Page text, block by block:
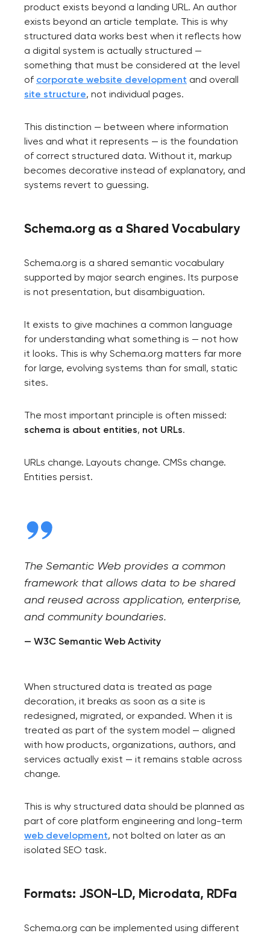
product exists beyond a landing URL. An author
exists beyond an article template. This is why
structured data works best when it reflects how
a digital system is actually structured —
something that must be considered at the level
of corporate website development and overall
site structure, not individual pages.
This distinction — between where information
lives and what it represents — is the foundation
of correct structured data. Without it, markup
becomes decorative instead of explanatory, and
systems revert to guessing.
Schema.org as a Shared Vocabulary
Schema.org is a shared semantic vocabulary
supported by major search engines. Its purpose
is not presentation, but disambiguation.
It exists to give machines a common language
for understanding what something is — not how
it looks. This is why Schema.org matters far more
for large, evolving systems than for small, static
sites.
The most important principle is often missed:
schema is about entities, not URLs.
URLs change. Layouts change. CMSs change.
Entities persist.
The Semantic Web provides a common
framework that allows data to be shared
and reused across application, enterprise,
and community boundaries.
— W3C Semantic Web Activity
When structured data is treated as page
decoration, it breaks as soon as a site is
redesigned, migrated, or expanded. When it is
treated as part of the system model — aligned
with how products, organizations, authors, and
services actually exist — it remains stable across
change.
This is why structured data should be planned as
part of core platform engineering and long-term
web development, not bolted on later as an
isolated SEO task.
Formats: JSON-LD, Microdata, RDFa
Schema.org can be implemented using different